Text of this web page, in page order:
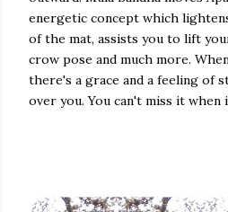
energetic concept which
of the mat, assists you to lift
crow pose and much more.
there's a grace and a feeling of
over you. You can't miss it when